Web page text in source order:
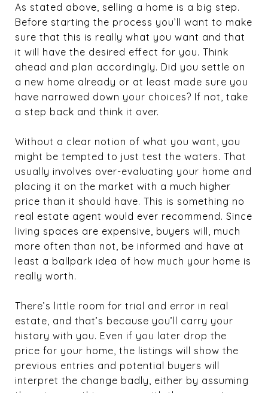
As stated above, selling a home is a big step.
Before starting the process you’ll want to make
sure that this is really what you want and that
it will have the desired effect for you. Think
ahead and plan accordingly. Did you settle on
a new home already or at least made sure you
have narrowed down your choices? If not, take
a step back and think it over.
Without a clear notion of what you want, you
might be tempted to just test the waters. That
usually involves over-evaluating your home and
placing it on the market with a much higher
price than it should have. This is something no
real estate agent would ever recommend. Since
living spaces are expensive, buyers will, much
more often than not, be informed and have at
least a ballpark idea of how much your home is
really worth.
There’s little room for trial and error in real
estate, and that’s because you’ll carry your
history with you. Even if you later drop the
price for your home, the listings will show the
previous entries and potential buyers will
interpret the change badly, either by assuming